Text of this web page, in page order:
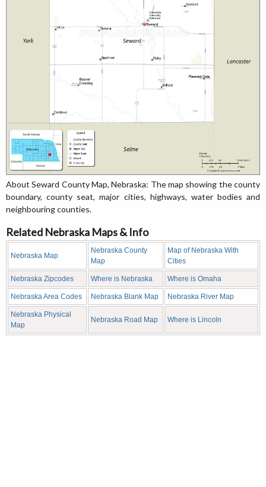
About Seward County Map, Nebraska: The map showing the county
boundary, county seat, major cities, highways, water bodies and
neighbouring counties.
Related Nebraska Maps & Info
Nebraska Map
Nebraska County
Map
Map of Nebraska With
Cities
Nebraska Zipcodes Where is Nebraska Where is Omaha
Nebraska Area Codes Nebraska Blank Map Nebraska River Map
Nebraska Physical
Map
Nebraska Road Map Where is Lincoln